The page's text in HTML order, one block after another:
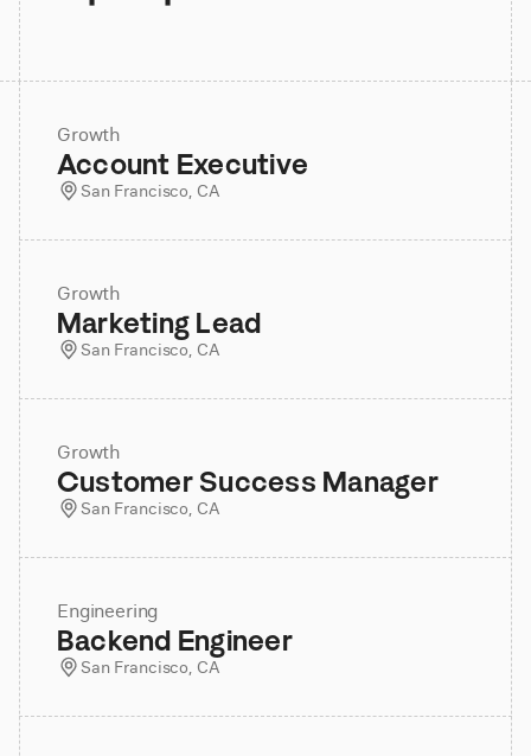
Growth
Account Executive
San Francisco, CA
Growth
Marketing Lead
San Francisco, CA
Growth
Customer Success Manager
San Francisco, CA
Engineering
Backend Engineer
San Francisco, CA